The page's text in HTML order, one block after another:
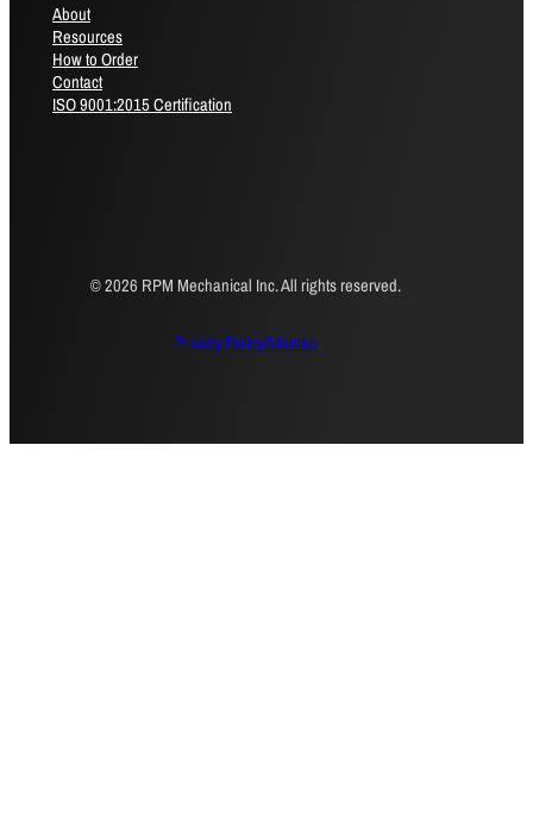
About
Resources
How to Order
Contact
ISO 9001:2015 Certification
© 2026 RPM Mechanical Inc. All rights reserved.
Privacy PolicySitemap